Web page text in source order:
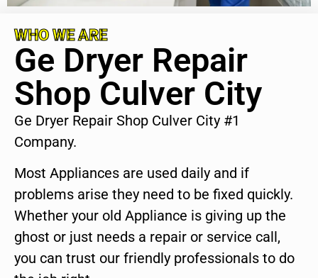
WHO WE ARE
Ge Dryer Repair
Shop Culver City
Ge Dryer Repair Shop Culver City #1
Company.
Most Appliances are used daily and if
problems arise they need to be fixed quickly.
Whether your old Appliance is giving up the
ghost or just needs a repair or service call,
you can trust our friendly professionals to do